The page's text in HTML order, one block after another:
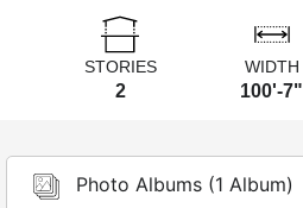
STORIES
2
WIDTH
100'-7"
Photo Albums (1 Album)